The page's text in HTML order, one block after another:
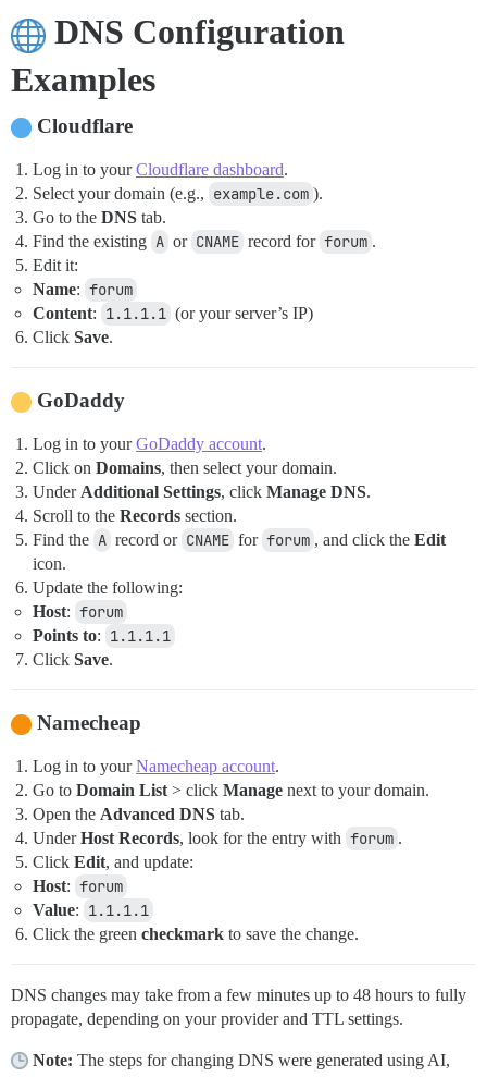
DNS Configuration
Examples
Cloudflare
Log in to yourCloudflare dashboard.
Select your domain (e.g., example.com ).
Go to the DNS tab.
Find the existing A or CNAME record for forum .
Edit it:
Name: forum
Content: 1.1.1.1 (or your server’s IP)
Click Save.
GoDaddy
Log in to yourGoDaddy account.
Click on Domains, then select your domain.
Under Additional Settings, click Manage DNS.
Scroll to the Records section.
Find the A record or CNAME for forum , and click the Edit
icon.
Update the following:
Host: forum
Points to: 1.1.1.1
Click Save.
Namecheap
Log in to yourNamecheap account.
Go to Domain List > click Manage next to your domain.
Open the Advanced DNS tab.
UnderHost Records, look for the entry with forum .
Click Edit, and update:
Host: forum
Value: 1.1.1.1
Click the green checkmark to save the change.
DNS changes may take from a few minutes up to 48 hours to fully
propagate, depending on your provider and TTL settings.
Note: The steps for changing DNS were generated using AI,